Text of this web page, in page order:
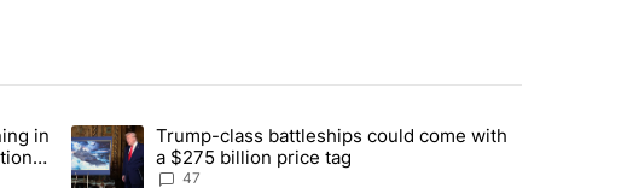
in the last 7 days.
Fire Burning in Southern Deschutes County, Evacuation Orders Implemented"
in
A trending article titled "Trump-class battleships could come with a
Trump-class battleships could come with
a $275 billion price tag
47